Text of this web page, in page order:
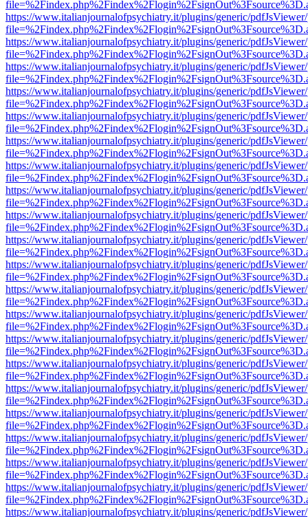
https://www.italianjournalofpsychiatry.it/plugins/generic/
https://www.italianjournalofpsychiatry.it/plugins/generic/
https://www.italianjournalofpsychiatry.it/plugins/generic/
https://www.italianjournalofpsychiatry.it/plugins/generic/
https://www.italianjournalofpsychiatry.it/plugins/generic/
https://www.italianjournalofpsychiatry.it/plugins/generic/
https://www.italianjournalofpsychiatry.it/plugins/generic/
https://www.italianjournalofpsychiatry.it/plugins/generic/
https://www.italianjournalofpsychiatry.it/plugins/generic/
https://www.italianjournalofpsychiatry.it/plugins/generic/
https://www.italianjournalofpsychiatry.it/plugins/generic/
https://www.italianjournalofpsychiatry.it/plugins/generic/
https://www.italianjournalofpsychiatry.it/plugins/generic/
https://www.italianjournalofpsychiatry.it/plugins/generic/
https://www.italianjournalofpsychiatry.it/plugins/generic/
https://www.italianjournalofpsychiatry.it/plugins/generic/
https://www.italianjournalofpsychiatry.it/plugins/generic/
https://www.italianjournalofpsychiatry.it/plugins/generic/
https://www.italianjournalofpsychiatry.it/plugins/generic/
https://www.italianjournalofpsychiatry.it/plugins/generic/
https://www.italianjournalofpsychiatry.it/plugins/generic/